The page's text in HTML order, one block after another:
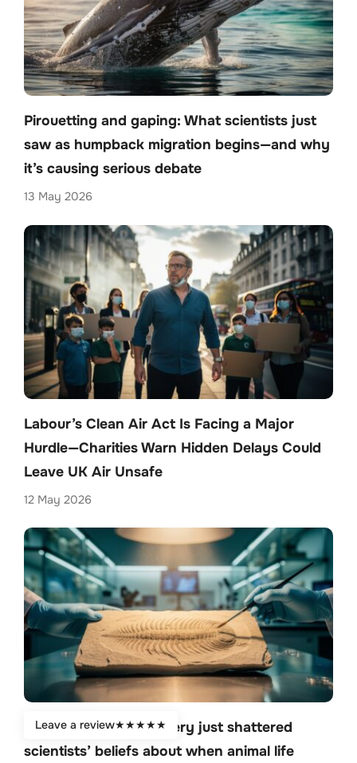
Pirouetting and gaping: What scientists just
saw as humpback migration begins—and why
it’s causing serious debate
13 May 2026
Labour’s Clean Air Act Is Facing a Major
Hurdle—Charities Warn Hidden Delays Could
Leave UK Air Unsafe
12 May 2026
Stunning fossil discovery just shattered
scientists’ beliefs about when animal life
Leave a review★★★★★